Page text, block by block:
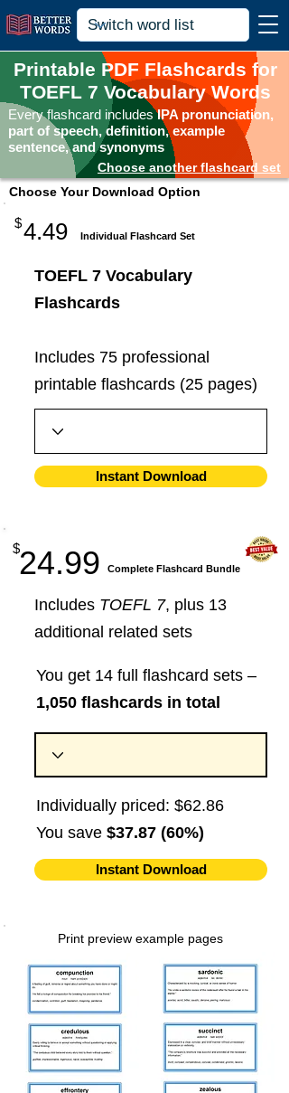
Printable PDF Flashcards for
TOEFL 7 Vocabulary Words
Every flashcard includesIPA pronunciation,
part of speech, definition, example
sentence, and synonyms
Choose another flashcard set
Choose Your Download Option
$4.49 Individual Flashcard Set
TOEFL 7 Vocabulary
Flashcards
Includes 75 professional
printable flashcards (25 pages)
Instant Download
24.99
$
​Complete Flashcard Bundle
Includes TOEFL 7, plus 13
additional related sets
You get 14 full flashcard sets –
1,050 flashcards in total
Individually priced: $62.86
You save $37.87 (60%)
Instant Download
Print preview example pages